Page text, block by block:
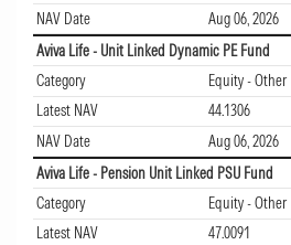
NAV Date
Aug 06, 2026
Aviva Life - Unit Linked Dynamic PE Fund
Category
Equity - Other
Latest NAV
44.1306
NAV Date
Aug 06, 2026
Aviva Life - Pension Unit Linked PSU Fund
Category
Equity - Other
Latest NAV
47.0091